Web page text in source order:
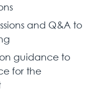
and Q&A to
guidance to
for the